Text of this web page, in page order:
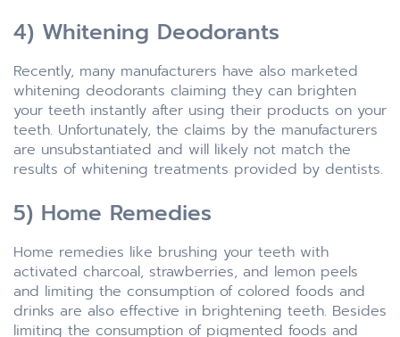
4) Whitening Deodorants
Recently, many manufacturers have also marketed
whitening deodorants claiming they can brighten
your teeth instantly after using their products on your
teeth. Unfortunately, the claims by the manufacturers
are unsubstantiated and will likely not match the
results of whitening treatments provided by dentists.
5) Home Remedies
Home remedies like brushing your teeth with
activated charcoal, strawberries, and lemon peels
and limiting the consumption of colored foods and
drinks are also effective in brightening teeth. Besides
limiting the consumption of pigmented foods and